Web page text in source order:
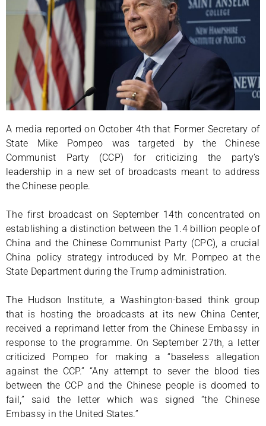
A media reported on October 4th that Former Secretary of
State Mike Pompeo was targeted by the Chinese
Communist Party (CCP) for criticizing the party’s
leadership in a new set of broadcasts meant to address
the Chinese people.
The first broadcast on September 14th concentrated on
establishing a distinction between the 1.4 billion people of
China and the Chinese Communist Party (CPC), a crucial
China policy strategy introduced by Mr. Pompeo at the
State Department during the Trump administration.
The Hudson Institute, a Washington-based think group
that is hosting the broadcasts at its new China Center,
received a reprimand letter from the Chinese Embassy in
response to the programme. On September 27th, a letter
criticized Pompeo for making a “baseless allegation
against the CCP.” “Any attempt to sever the blood ties
between the CCP and the Chinese people is doomed to
fail,” said the letter which was signed “the Chinese
Embassy in the United States.”